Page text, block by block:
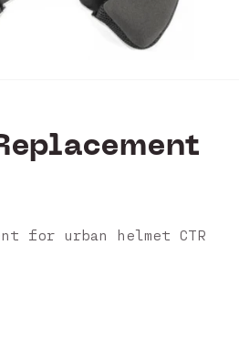
for urban helmet CTR